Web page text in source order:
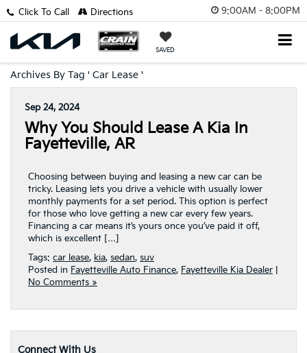
9:00AM - 8:00PM
SAVED
Click To Call Directions
Archives By Tag ' Car Lease '
Sep 24, 2024
Why You Should Lease A Kia In
Fayetteville, AR
Choosing between buying and leasing a new car can be
tricky. Leasing lets you drive a vehicle with usually lower
monthly payments for a set period. This option is perfect
for those who love getting a new car every few years.
Financing a car means it’s yours once you’ve paid it off,
which is excellent […]
Tags: car lease, kia, sedan, suv
Posted in Fayetteville Auto Finance, Fayetteville Kia Dealer
No Comments »
Connect With Us